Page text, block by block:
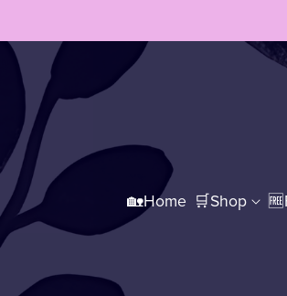
🏡Home 🛒Shop
🛍️All Products
👚Printify Merch